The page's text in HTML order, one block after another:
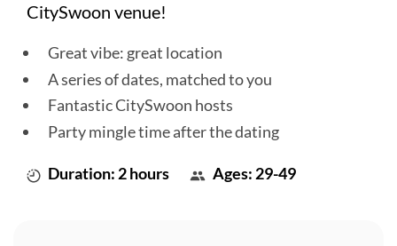
CitySwoon venue!
Great vibe: great location
A series of dates, matched to you
Fantastic CitySwoon hosts
Party mingle time after the dating
Duration: 2 hours Ages: 29-49